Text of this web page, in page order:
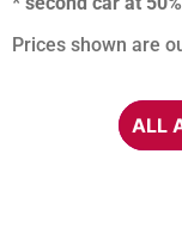
Prices shown are
ALL